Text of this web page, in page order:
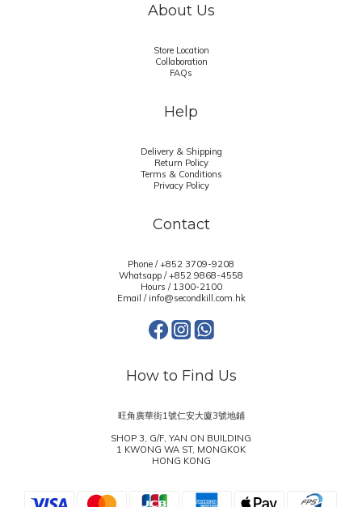
About Us
Store Location
Collaboration
FAQs
Help
Delivery & Shipping
Return Policy
Terms & Conditions
Privacy Policy
Contact
Phone / +852 3709-9208
Whatsapp /+852 9868-4558
Hours / 1300-2100
Email / info@secondkill.com.hk
How to Find Us
旺角廣華街1號仁安大廈3號地鋪
SHOP 3, G/F, YAN ON BUILDING
1 KWONG WA ST, MONGKOK
HONG KONG